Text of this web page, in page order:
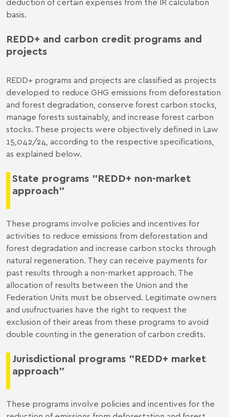
basis.
REDD+ and carbon credit programs and
projects
REDD+ programs and projects are classified as projects
developed to reduce GHG emissions from deforestation
and forest degradation, conserve forest carbon stocks,
manage forests sustainably, and increase forest carbon
stocks. These projects were objectively defined in Law
15,042/24, according to the respective specifications,
as explained below.
State programs "REDD+ non-market
approach"
These programs involve policies and incentives for
activities to reduce emissions from deforestation and
forest degradation and increase carbon stocks through
natural regeneration. They can receive payments for
past results through a non-market approach. The
allocation of results between the Union and the
Federation Units must be observed. Legitimate owners
and usufructuaries have the right to request the
exclusion of their areas from these programs to avoid
double counting in the generation of carbon credits.
Jurisdictional programs "REDD+ market
approach"
These programs involve policies and incentives for the